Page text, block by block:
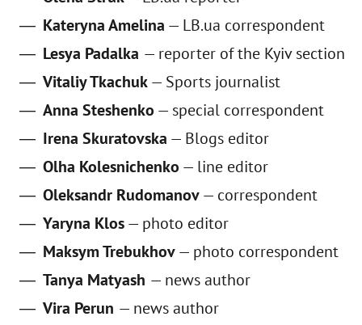
Kateryna Amelina — LB.ua correspondent
Lesya Padalka — reporter of the Kyiv section
Vitaliy Tkachuk— Sports journalist
Anna Steshenko — special correspondent
Irena Skuratovska — Blogs editor
Olha Kolesnichenko — line editor
Oleksandr Rudomanov— correspondent
Yaryna Klos— photo editor
Maksym Trebukhov— photo correspondent
Tanya Matyash — news author
Vira Perun — news author